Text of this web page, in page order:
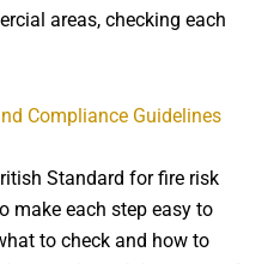
areas, checking each
Compliance Guidelines
Standard for fire risk
make each step easy to
to check and how to